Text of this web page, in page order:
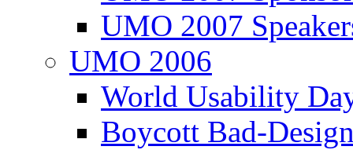
UMO 2007
UMO 2006
World Usability
Boycott Bad-